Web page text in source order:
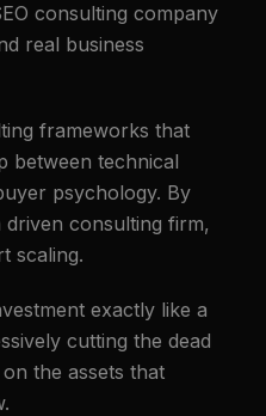
consulting company
real business
frameworks that
between technical
psychology. By
consulting firm,
scaling.
exactly like a
cutting the dead
the assets that